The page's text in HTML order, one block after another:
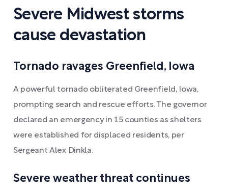
Severe Midwest storms
cause devastation
Tornado ravages Greenfield, Iowa
A powerful tornado obliterated Greenfield, Iowa,
prompting search and rescue efforts. The governor
declared an emergency in 15 counties as shelters
were established for displaced residents, per
Sergeant Alex Dinkla.
Severe weather threat continues